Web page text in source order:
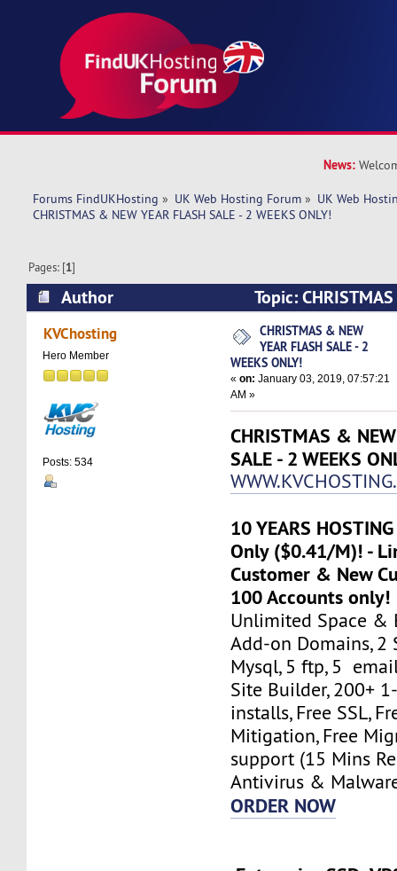
News:
Forums FindUKHosting » UK Web Hosting Forum » UK Web
CHRISTMAS & NEW YEAR FLASH SALE - 2 WEEKS ONLY!
Pages: [1]
Author
Topic:
SALE - 2 WEEKS ONLY! (Read 5778 times)
KVChosting
Hero Member
Posts: 534
CHRISTMAS & NEW
YEAR FLASH SALE - 2
WEEKS ONLY!
«on: January 03, 2019, 07:57:21
AM »
CHRISTMAS &
SALE - 2 WEEKS
10 YEARS
Only ($0.41/M)! -
Customer & New
100 Accounts only!
Unlimited Space &
Add-on Domains, 2
Mysql, 5 ftp, 5
Site Builder, 200+
installs, Free SSL,
Mitigation, Free
support (15 Mins
Antivirus &
ORDER NOW